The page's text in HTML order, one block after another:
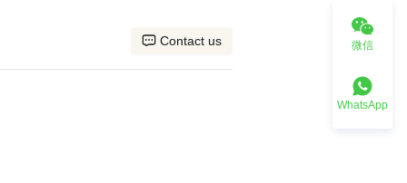
Contact us 微信
WhatsApp